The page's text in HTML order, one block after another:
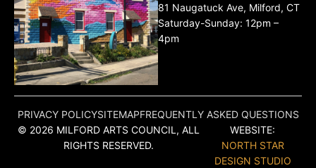
81 Naugatuck Ave, Milford, CT
Saturday-Sunday: 12pm –
4pm
PRIVACY POLICYSITEMAPFREQUENTLY ASKED QUESTIONS
© 2026 MILFORD ARTS COUNCIL, ALL
RIGHTS RESERVED.
WEBSITE:
NORTH STAR
DESIGN STUDIO